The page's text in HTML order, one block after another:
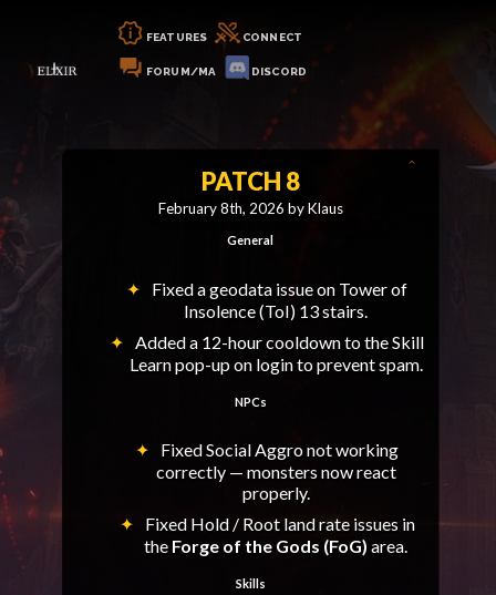
FEATURES CONNECT
FORUM/MA DISCORD
PATCH 8
February 8th, 2026 by Klaus
General
Fixed a geodata issue on Tower of
Insolence (ToI) 13 stairs.
Added a 12-hour cooldown to the Skill
Learn pop-up on login to prevent spam.
NPCs
Fixed Social Aggro not working
correctly — monsters now react
properly.
Fixed Hold / Root land rate issues in
the Forge of the Gods (FoG) area.
Skills